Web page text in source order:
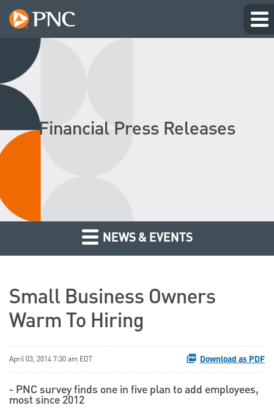
Financial Press Releases
NEWS & EVENTS
Small Business Owners
Warm To Hiring
April 03, 2014 7:30 am EDT Download as PDF
- PNC survey finds one in five plan to add employees,
most since 2012